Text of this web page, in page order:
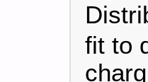
fit to